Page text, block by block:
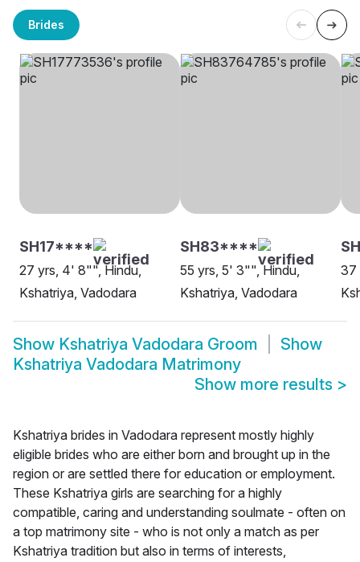
Brides
SH17****
27 yrs, 4' 8"", Hindu,
Kshatriya, Vadodara
SH83****
55 yrs, 5' 3"", Hindu,
Kshatriya, Vadodara
37
Show Kshatriya Vadodara Groom
Show
Kshatriya Vadodara Matrimony
Show more results >
Kshatriya brides in Vadodara represent mostly highly
eligible brides who are either born and brought up in the
region or are settled there for education or employment.
These Kshatriya girls are searching for a highly
compatible, caring and understanding soulmate - often on
a top matrimony site - who is not only a match as per
Kshatriya tradition but also in terms of interests,